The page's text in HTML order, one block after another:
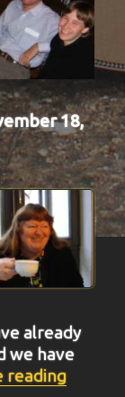
18,
already
we have
reading“BIT-